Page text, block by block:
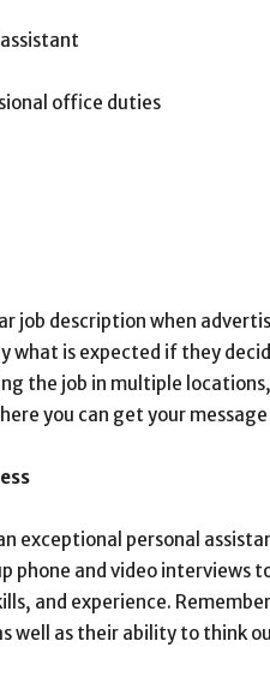
assistant
office duties
job description when
what is expected if they
the job in multiple
you can get your
exceptional personal
phone and video interviews
and experience.
well as their ability to think